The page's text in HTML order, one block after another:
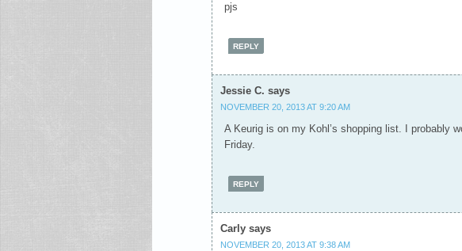
pjs
REPLY
Jessie C. says
NOVEMBER 20, 2013 AT 9:20 AM
A Keurig is on my Kohl’s shopping list. I probably
Friday.
REPLY
Carly says
NOVEMBER 20, 2013 AT 9:38 AM